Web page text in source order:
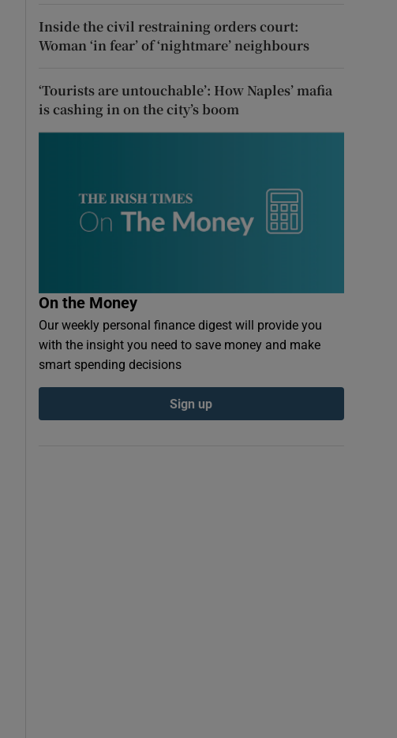
Inside the civil restraining orders court:
Woman ‘in fear’ of ‘nightmare’ neighbours
‘Tourists are untouchable’: How Naples’ mafia
is cashing in on the city’s boom
On the Money
Our weekly personal finance digest will provide you
with the insight you need to save money and make
smart spending decisions
Sign up